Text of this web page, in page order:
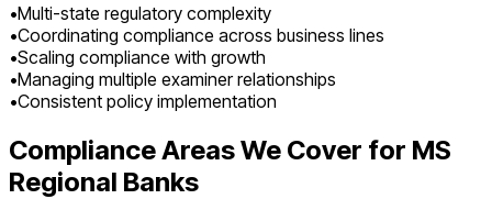
•Multi-state regulatory complexity
•Coordinating compliance across business lines
•Scaling compliance with growth
•Managing multiple examiner relationships
•Consistent policy implementation
Compliance Areas We Cover for MS
Regional Banks